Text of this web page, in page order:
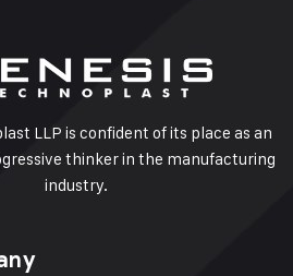
LLP is confident of its place as an
thinker in the manufacturing
industry.